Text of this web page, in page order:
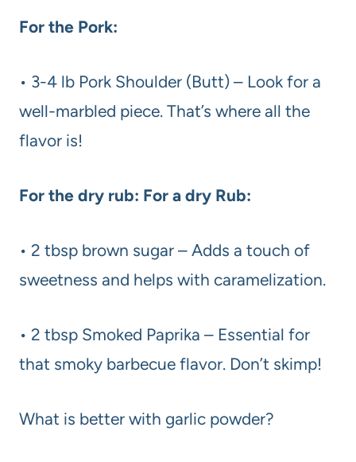
For the Pork:
• 3-4 lb Pork Shoulder (Butt) – Look for a
well-marbled piece. That’s where all the
flavor is!
For the dry rub: For a dry Rub:
• 2 tbsp brown sugar – Adds a touch of
sweetness and helps with caramelization.
• 2 tbsp Smoked Paprika – Essential for
that smoky barbecue flavor. Don’t skimp!
What is better with garlic powder?